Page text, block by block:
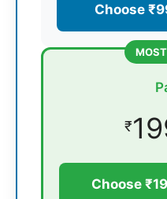
Choose
₹
Choose